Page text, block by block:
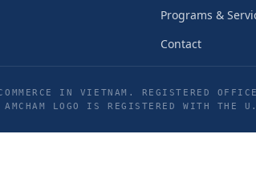
Programs &
Contact
COMMERCE IN VIETNAM. REGISTERED
LOGO IS REGISTERED WITH THE